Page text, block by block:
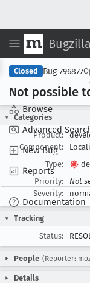
Bugzilla
Browse
Advanced
New Bug
Reports
Documentation
Closed Bug 796877
Not possible
Categories
Product:
Component:
Type:
Priority:
Not
Severity:
Tracking
Status:
People (Reporter:
Details